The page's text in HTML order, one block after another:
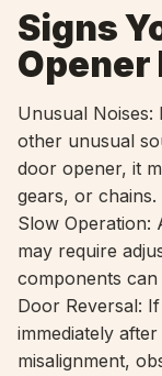
Signs
Opener
Unusual
other unusual
door opener, it
gears, or chains.
Slow Operation:
may require
components
Door Reversal:
immediately
misalignment,